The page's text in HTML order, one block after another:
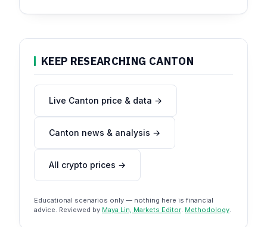
KEEP RESEARCHING CANTON
Live Canton price & data →
Canton news & analysis →
All crypto prices →
Educational scenarios only — nothing here is financial
advice. Reviewed by Maya Lin, Markets Editor Methodology